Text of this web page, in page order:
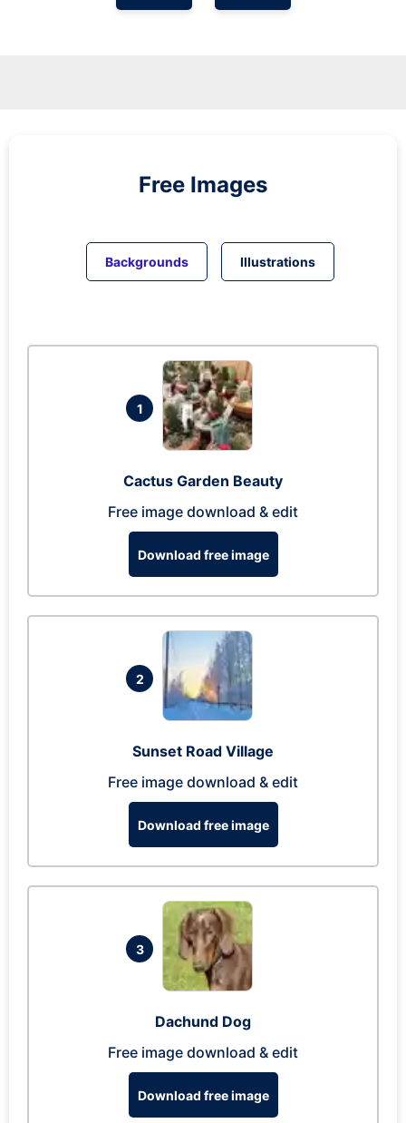
Free Images
Backgrounds Illustrations
1
Cactus Garden Beauty
Free image download & edit
Download free image
2
Sunset Road Village
Free image download & edit
Download free image
3
Dachund Dog
Free image download & edit
Download free image